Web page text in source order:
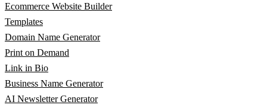
Ecommerce Website Builder
Templates
Domain Name Generator
Print on Demand
Link in Bio
Business Name Generator
AI Newsletter Generator